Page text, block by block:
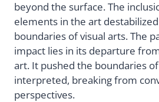
beyond the surface. The
elements in the art
boundaries of visual arts. The
impact lies in its departure
art. It pushed the boundaries
interpreted, breaking from
perspectives.